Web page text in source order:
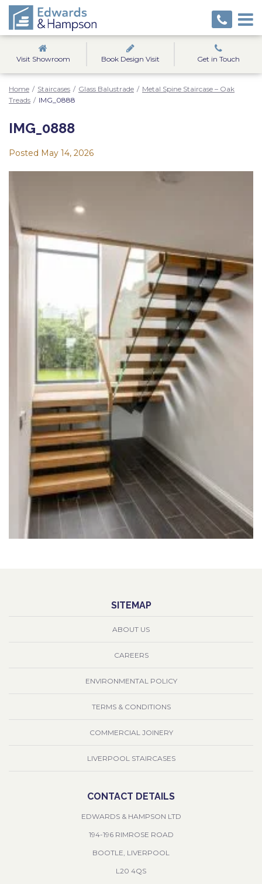
Visit Showroom Book Design Visit Get in Touch
Home / Staircases / Glass Balustrade / Metal Spine Staircase – Oak
Treads / IMG_0888
IMG_0888
Posted May 14, 2026
SITEMAP
ABOUT US
CAREERS
ENVIRONMENTAL POLICY
TERMS & CONDITIONS
COMMERCIAL JOINERY
LIVERPOOL STAIRCASES
CONTACT DETAILS
EDWARDS & HAMPSON LTD
194-196 RIMROSE ROAD
BOOTLE, LIVERPOOL
L20 4QS